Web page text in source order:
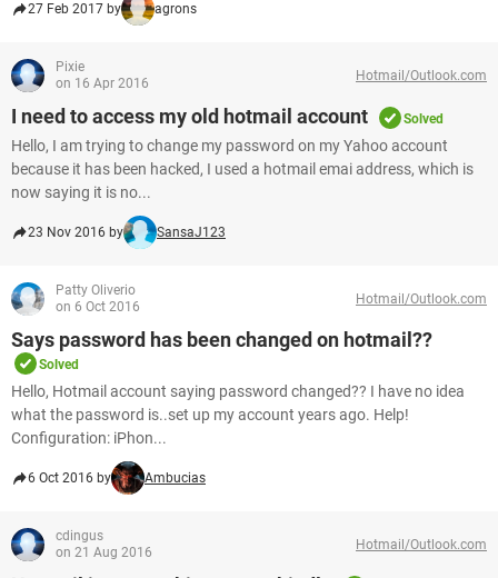
27 Feb 2017 by agrons
Pixie
on 16 Apr 2016
Hotmail/Outlook.com
I need to access my old hotmail account Solved
Hello, I am trying to change my password on my Yahoo account
because it has been hacked, I used a hotmail emai address, which is
now saying it is no...
23 Nov 2016 by SansaJ123
Patty Oliverio
on 6 Oct 2016
Hotmail/Outlook.com
Says password has been changed on hotmail??
Solved
Hello, Hotmail account saying password changed?? I have no idea
what the password is..set up my account years ago. Help!
Configuration: iPhon...
6 Oct 2016 by Ambucias
cdingus
on 21 Aug 2016
Hotmail/Outlook.com